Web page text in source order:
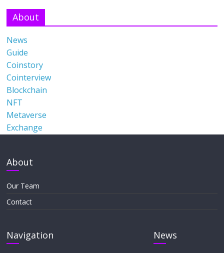
About
News
Guide
Coinstory
Cointerview
Blockchain
NFT
Metaverse
Exchange
About
Our Team
Contact
Navigation News